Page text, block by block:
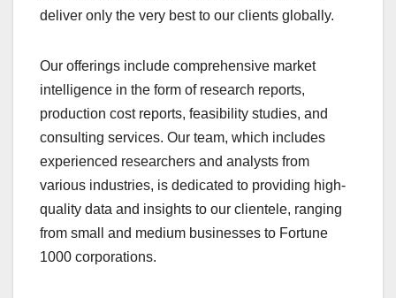
deliver only the very best to our clients globally.
Our offerings include comprehensive market
intelligence in the form of research reports,
production cost reports, feasibility studies, and
consulting services. Our team, which includes
experienced researchers and analysts from
various industries, is dedicated to providing high-
quality data and insights to our clientele, ranging
from small and medium businesses to Fortune
1000 corporations.